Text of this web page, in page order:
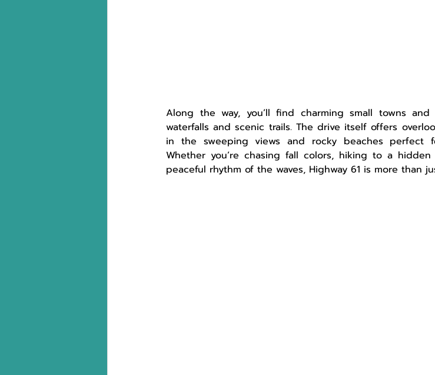
Along the way, you’ll find charming small towns
waterfalls and scenic trails. The drive itself offers
in the sweeping views and rocky beaches perfect
Whether you’re chasing fall colors, hiking to a
peaceful rhythm of the waves, Highway 61 is more than